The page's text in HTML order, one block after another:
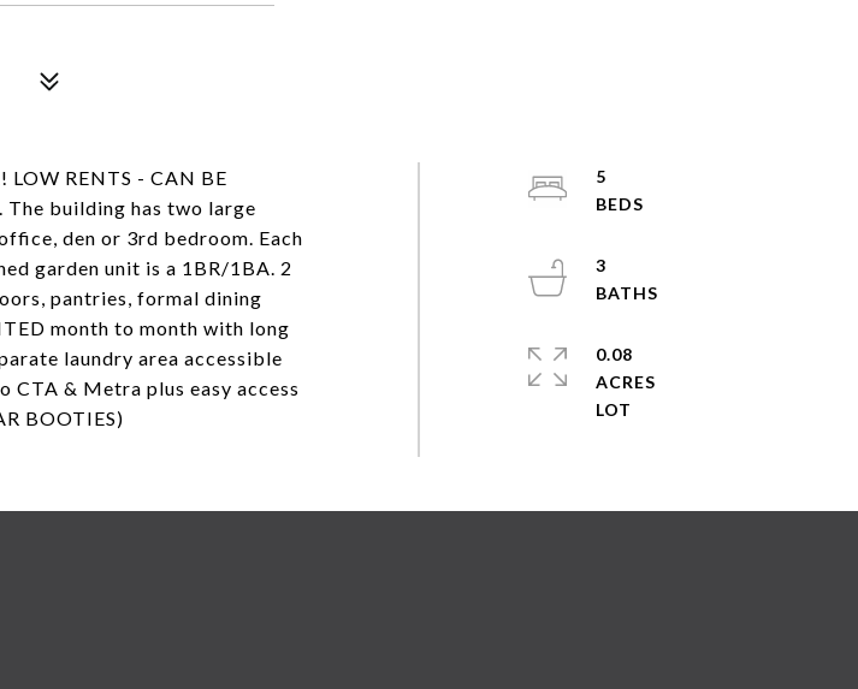
RENTS - CAN BE
The building has two large
den or 3rd bedroom. Each
garden unit is a 1BR/1BA. 2
pantries, formal dining
month to month with long
laundry area accessible
CTA & Metra plus easy access
BOOTIES)
5
3
0.08
ACRES